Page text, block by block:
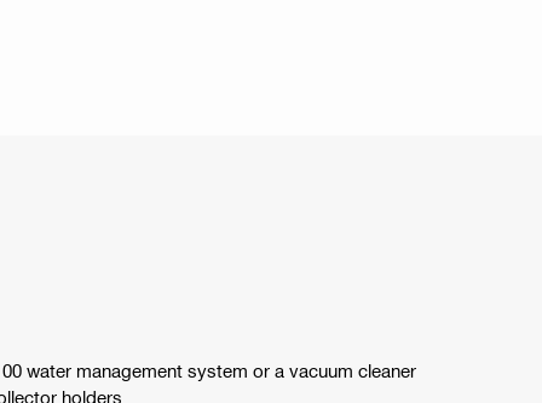
water management system or a vacuum cleaner
holders